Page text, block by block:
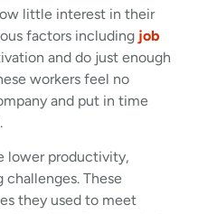
little interest in their
factors including job
and do just enough
workers feel no
and put in time
lower productivity,
challenges. These
they used to meet